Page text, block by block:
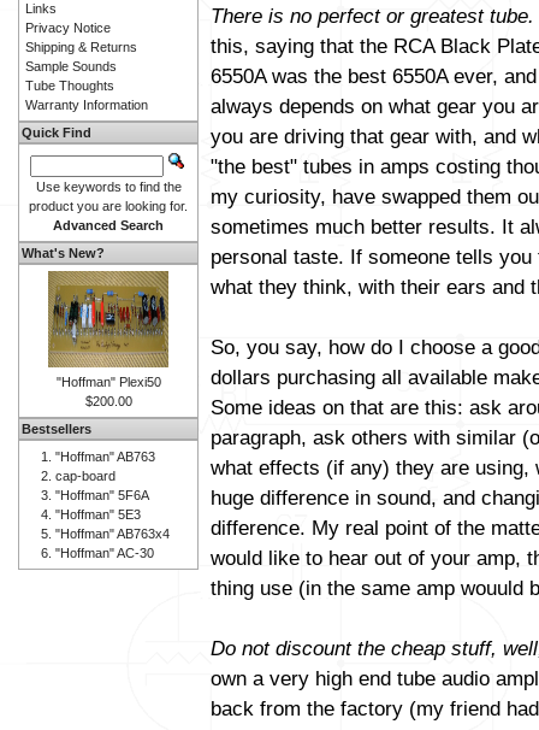
There is no perfect or greatest tube.
this, saying that the RCA Black
6550A was the best 6550A ever,
always depends on what gear you
you are driving that gear with, and
"the best" tubes in amps costing
my curiosity, have swapped them
sometimes much better results. It
personal taste. If someone tells
what they think, with their ears and
So, you say, how do I choose a
dollars purchasing all available
Some ideas on that are this: ask
paragraph, ask others with similar
what effects (if any) they are
huge difference in sound, and
difference. My real point of the
would like to hear out of your amp,
thing use (in the same amp wouuld
Do not discount the cheap stuff,
own a very high end tube audio
back from the factory (my friend
Links
Privacy Notice
Shipping & Returns
Sample Sounds
Tube Thoughts
Warranty Information
Quick Find
Use keywords to find the
product you are looking for.
Advanced Search
What's New?
"Hoffman" Plexi50
$200.00
Bestsellers
"Hoffman" AB763
cap-board
"Hoffman" 5F6A
"Hoffman" 5E3
"Hoffman" AB763x4
"Hoffman" AC-30